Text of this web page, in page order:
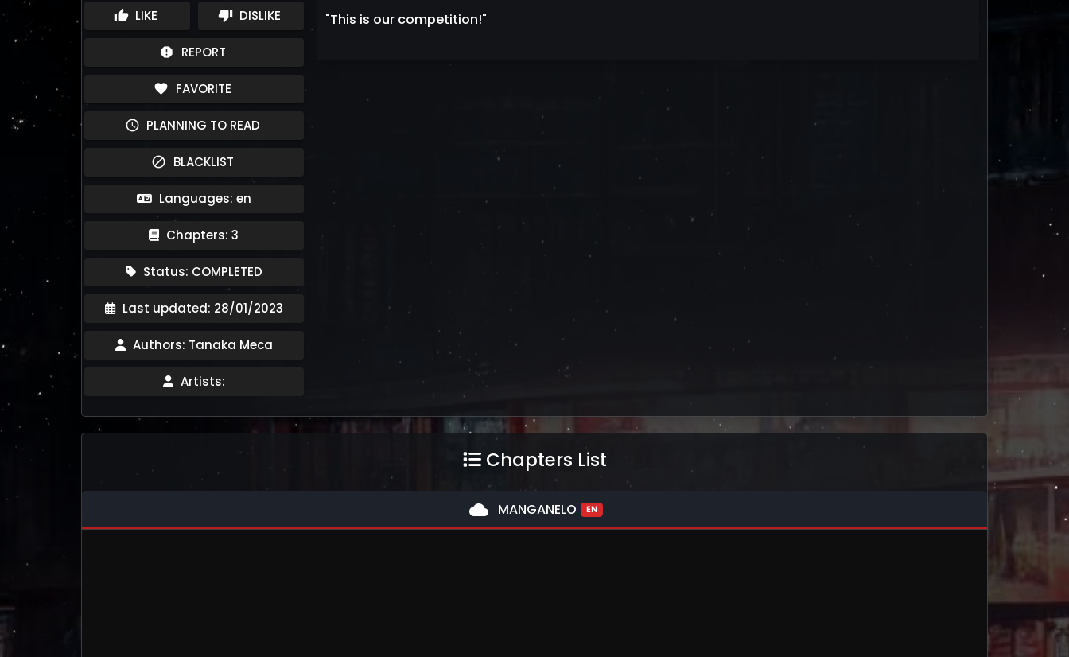
thumb_up LIKE thumb_down DISLIKE
report REPORT
favorite FAVORITE
schedule PLANNING TO READ
block BLACKLIST
Languages: en
Chapters: 3
Status: COMPLETED
Last updated: 28/01/2023
Authors: Tanaka Meca
Artists:
"This is our competition!"
Chapters List
cloud MANGANELO EN